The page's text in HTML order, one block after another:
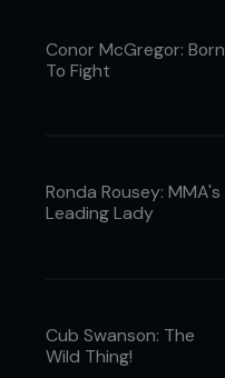
Conor McGregor: Born
To Fight
Ronda Rousey: MMA's
Leading Lady
Cub Swanson: The
Wild Thing!